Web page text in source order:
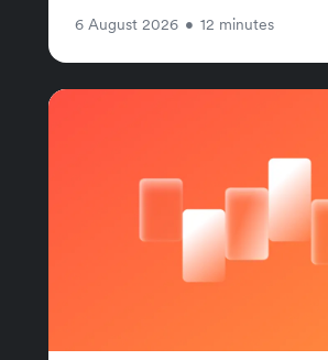
6 August 2026 • 12 minutes